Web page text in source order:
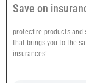
Save on
protecfire products and
that brings you to the
insurances!